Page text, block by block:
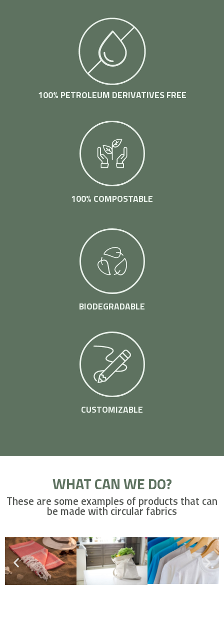
100% PETROLEUM DERIVATIVES FREE
100% COMPOSTABLE
BIODEGRADABLE
CUSTOMIZABLE
WHAT CAN WE DO?
These are some examples of products that can
be made with circular fabrics